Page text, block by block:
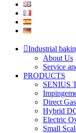
Industrial
About Us
Service
PRODUCTS
SENIUS
Direct
Hybrid
Electric
Small